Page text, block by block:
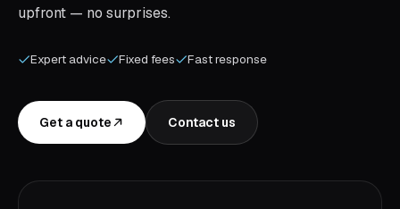
upfront — no surprises.
Expert advice Fixed fees Fast response
Get a quote Contact us